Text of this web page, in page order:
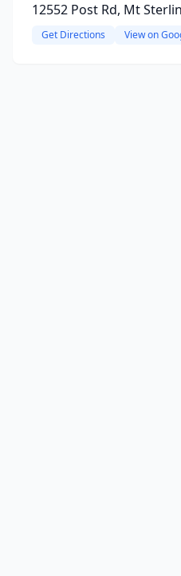
12552 Post Rd, Mt
Get Directions View on